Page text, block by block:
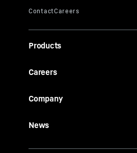
Products
Careers
Company
News